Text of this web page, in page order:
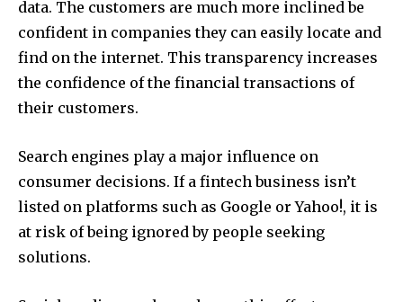
data. The customers are much more inclined be
confident in companies they can easily locate and
find on the internet. This transparency increases
the confidence of the financial transactions of
their customers.
Search engines play a major influence on
consumer decisions. If a fintech business isn’t
listed on platforms such as Google or Yahoo!, it is
at risk of being ignored by people seeking
solutions.